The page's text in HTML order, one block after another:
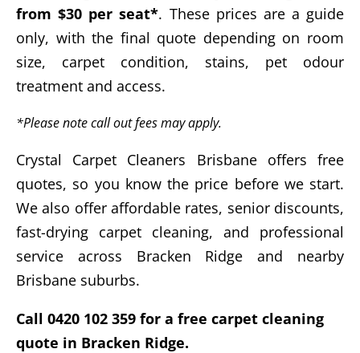
from $30 per seat*. These prices are a guide
only, with the final quote depending on room
size, carpet condition, stains, pet odour
treatment and access.
*Please note call out fees may apply.
Crystal Carpet Cleaners Brisbane offers free
quotes, so you know the price before we start.
We also offer affordable rates, senior discounts,
fast-drying carpet cleaning, and professional
service across Bracken Ridge and nearby
Brisbane suburbs.
Call 0420 102 359 for a free carpet cleaning
quote in Bracken Ridge.